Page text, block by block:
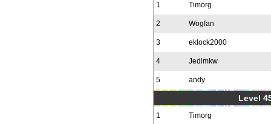
1 Timorg
2 Wogfan
3 eklock2000
4 Jedimkw
5 andy
Level
1 Timorg